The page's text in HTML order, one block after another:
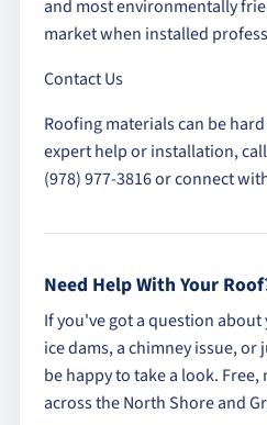
and most environmentally
market when installed
Contact Us
Roofing materials can be
expert help or installation,
(978) 977-3816 or connect
Need Help With Your
If you've got a question
ice dams, a chimney issue,
be happy to take a look.
across the North Shore and